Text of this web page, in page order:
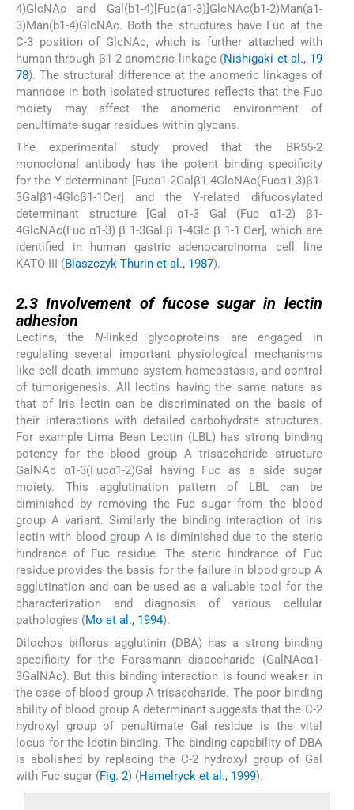
4)GlcNAc and Gal(b1-4)[Fuc(a1-3)]GlcNAc(b1-2)Man(a1-
3)Man(b1-4)GlcNAc. Both the structures have Fuc at the
C-3 position of GlcNAc, which is further attached with
human through β1-2 anomeric linkage (Nishigaki et al., 19
78). The structural difference at the anomeric linkages of
mannose in both isolated structures reflects that the Fuc
moiety may affect the anomeric environment of
penultimate sugar residues within glycans.
The experimental study proved that the BR55-2
monoclonal antibody has the potent binding specificity
for the Y determinant [Fucα1-2Galβ1-4GlcNAc(Fucα1-3)β1-
3Galβ1-4Glcβ1-1Cer] and the Y-related difucosylated
determinant structure [Gal α1-3 Gal (Fuc α1-2) β1-
4GlcNAc(Fuc α1-3) β 1-3Gal β 1-4Glc β 1-1 Cer], which are
identified in human gastric adenocarcinoma cell line
KATO III (Blaszczyk-Thurin et al., 1987).
2.3Involvement of fucose sugar in lectin
adhesion
Lectins, the N-linked glycoproteins are engaged in
regulating several important physiological mechanisms
like cell death, immune system homeostasis, and control
of tumorigenesis. All lectins having the same nature as
that of Iris lectin can be discriminated on the basis of
their interactions with detailed carbohydrate structures.
For example Lima Bean Lectin (LBL) has strong binding
potency for the blood group A trisaccharide structure
GalNAc α1-3(Fucα1-2)Gal having Fuc as a side sugar
moiety. This agglutination pattern of LBL can be
diminished by removing the Fuc sugar from the blood
group A variant. Similarly the binding interaction of iris
lectin with blood group A is diminished due to the steric
hindrance of Fuc residue. The steric hindrance of Fuc
residue provides the basis for the failure in blood group A
agglutination and can be used as a valuable tool for the
characterization and diagnosis of various cellular
pathologies (Mo et al., 1994).
Dilochos biflorus agglutinin (DBA) has a strong binding
specificity for the Forssmann disaccharide (GalNAcα1-
3GalNAc). But this binding interaction is found weaker in
the case of blood group A trisaccharide. The poor binding
ability of blood group A determinant suggests that the C-2
hydroxyl group of penultimate Gal residue is the vital
locus for the lectin binding. The binding capability of DBA
is abolished by replacing the C-2 hydroxyl group of Gal
with Fuc sugar (Fig. 2) (Hamelryck et al., 1999).